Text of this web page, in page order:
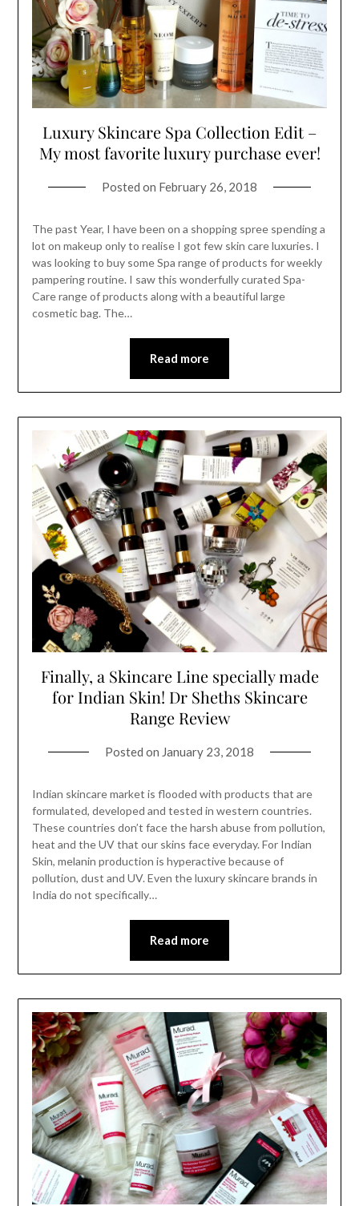
Luxury Skincare Spa Collection Edit –
My most favorite luxury purchase ever!
Posted on February 26, 2018
The past Year, I have been on a shopping spree spending a
lot on makeup only to realise I got few skin care luxuries. I
was looking to buy some Spa range of products for weekly
pampering routine. I saw this wonderfully curated Spa-
Care range of products along with a beautiful large
cosmetic bag. The…
Read more
Finally, a Skincare Line specially made
for Indian Skin! Dr Sheths Skincare
Range Review
Posted on January 23, 2018
Indian skincare market is flooded with products that are
formulated, developed and tested in western countries.
These countries don’t face the harsh abuse from pollution,
heat and the UV that our skins face everyday. For Indian
Skin, melanin production is hyperactive because of
pollution, dust and UV. Even the luxury skincare brands in
India do not specifically…
Read more